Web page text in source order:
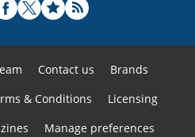
Contact us
Brands
& Conditions
Licensing
Manage preferences